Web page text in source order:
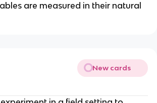
are measured in their natural
New cards